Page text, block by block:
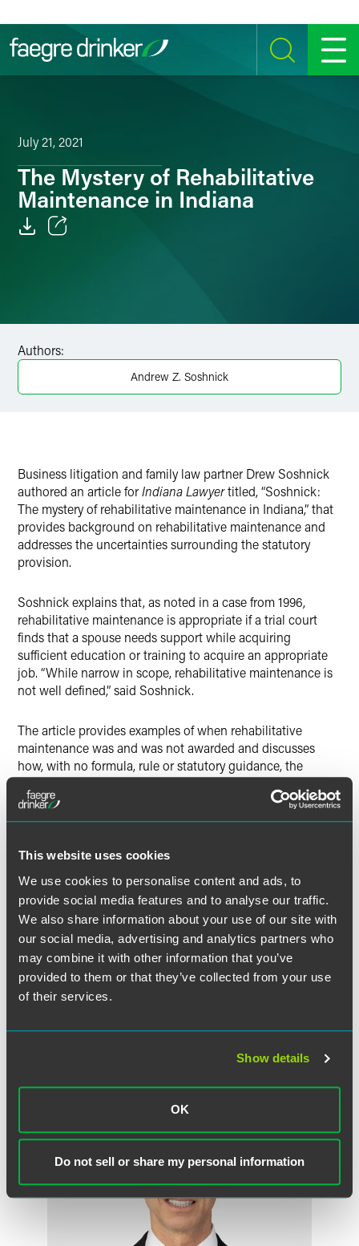
This website uses cookies
We use cookies to personalise content and ads, to
provide social media features and to analyse our traffic.
We also share information about your use of our site with
our social media, advertising and analytics partners who
may combine it with other information that you’ve
provided to them or that they’ve collected from your use
of their services.
Show details
OK
Do not sell or share my personal information
SEARCH MENU
July 21, 2021
The Mystery of Rehabilitative
Maintenance in Indiana
Twitter
Authors:
Andrew Z. Soshnick
Business litigation and family law partner Drew Soshnick
authored an article forIndiana Lawyertitled, “Soshnick:
The mystery of rehabilitative maintenance in Indiana,” that
provides background on rehabilitative maintenance and
addresses the uncertainties surrounding the statutory
provision.
Soshnick explains that, as noted in a case from 1996,
rehabilitative maintenance is appropriate if a trial court
finds that a spouse needs support while acquiring
sufficient education or training to acquire an appropriate
job. “While narrow in scope, rehabilitative maintenance is
not well defined,” said Soshnick.
The article provides examples of when rehabilitative
maintenance was and was not awarded and discusses
how, with no formula, rule or statutory guidance, the
amount and duration of maintenance determined remains
one of the principal uncertainties regarding rehabilitative
maintenance. Soshnick also delves into the
maintenance.
The full article is available to Indiana Lawyer subscribers.
Full Article